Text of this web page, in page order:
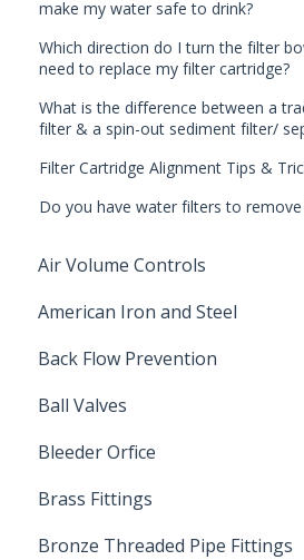
make my water safe to drink?
Which direction do I turn the filter
need to replace my filter cartridge?
What is the difference between a
filter & a spin-out sediment filter/
Filter Cartridge Alignment Tips &
Do you have water filters to remove
Air Volume Controls
Hydropneumatic
American Iron and Steel
Back Flow Prevention
Ball Valves
Stainless Steel Ball Valves
PVC Ball Valves
Brass Ball Valves
Bleeder Orfice
Brass Fittings
Bronze Threaded Pipe Fittings